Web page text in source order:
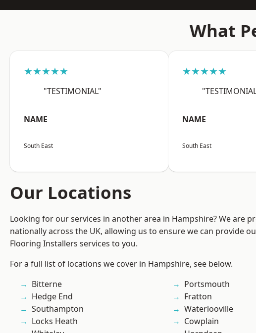
What
★★★★★
"TESTIMONIAL"
NAME
South East
★★★★★
NAME
South East
Our Locations
Looking for our services in another area in Hampshire? We are
nationally across the UK, allowing us to ensure we can provide
Flooring Installers services to you.
For a full list of locations we cover in Hampshire, see below.
Bitterne
Hedge End
Southampton
Locks Heath
Portsmouth
Fratton
Waterlooville
Cowplain